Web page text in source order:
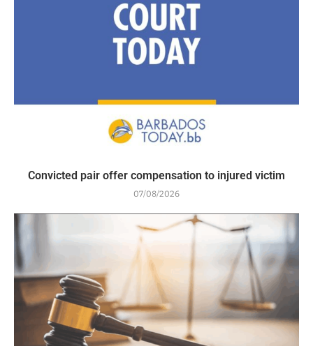
Convicted pair offer compensation to injured victim
07/08/2026